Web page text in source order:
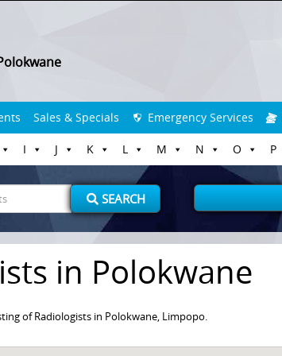
Sales & Specials Emergency Services
I J K L M N O P
SEARCH
in Polokwane
of Radiologists in Polokwane, Limpopo.